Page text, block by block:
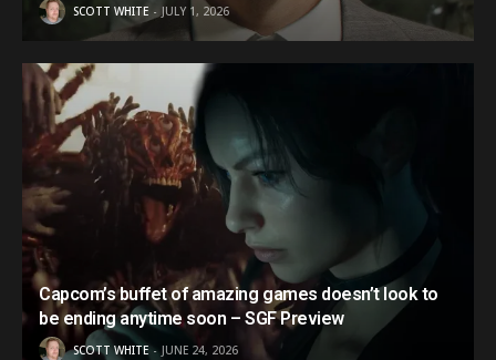
SCOTT WHITE JULY 1, 2026
Capcom’s buffet of amazing games doesn’t look to
be ending anytime soon – SGF Preview
SCOTT WHITE JUNE 24, 2026